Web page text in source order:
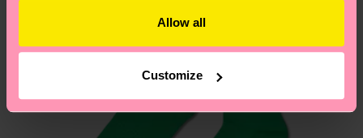
Allow all
Customize